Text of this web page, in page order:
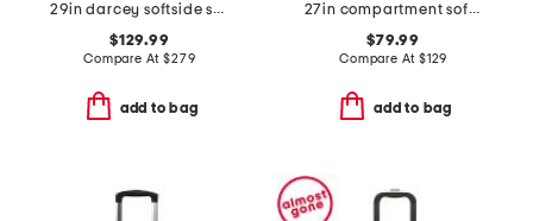
29in darcey softside spinner
$129.99
Compare At$279
add to bag
27in compartment softside spinner
$79.99
Compare At $129
add to bag